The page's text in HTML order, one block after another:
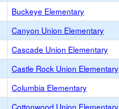
Buckeye Elementary
Canyon Union Elementary
Cascade Union Elementary
Castle Rock Union Elementary
Columbia Elementary
Cottonwood Union Elementary